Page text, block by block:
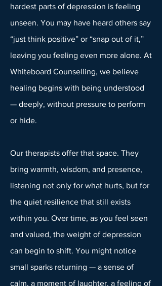
hardest parts of depression is feeling
unseen. You may have heard others say
“just think positive” or “snap out of it,”
leaving you feeling even more alone. At
Whiteboard Counselling, we believe
healing begins with being understood
— deeply, without pressure to perform
or hide.
Our therapists offer that space. They
bring warmth, wisdom, and presence,
listening not only for what hurts, but for
the quiet resilience that still exists
within you. Over time, as you feel seen
and valued, the weight of depression
can begin to shift. You might notice
small sparks returning — a sense of
calm, a moment of laughter, a feeling of